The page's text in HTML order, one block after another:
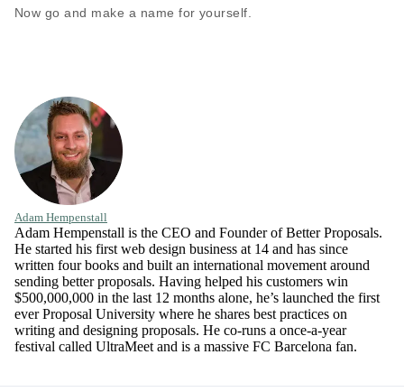
Now go and make a name for yourself.
Adam Hempenstall
Adam Hempenstall is the CEO and Founder of Better Proposals.
He started his first web design business at 14 and has since
written four books and built an international movement around
sending better proposals. Having helped his customers win
$500,000,000 in the last 12 months alone, he’s launched the first
ever Proposal University where he shares best practices on
writing and designing proposals. He co-runs a once-a-year
festival called UltraMeet and is a massive FC Barcelona fan.